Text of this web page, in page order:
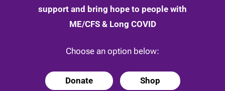
support and bring hope to people with
ME/CFS & Long COVID
Choose an option below:
Donate Shop